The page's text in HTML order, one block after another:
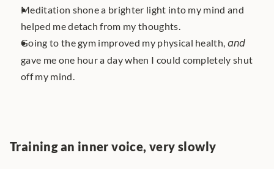
Meditation shone a brighter light into my mind and
helped me detach from my thoughts.
Going to the gym improved my physical health, and
gave me one hour a day when I could completely shut
off my mind.
Training an inner voice, very slowly